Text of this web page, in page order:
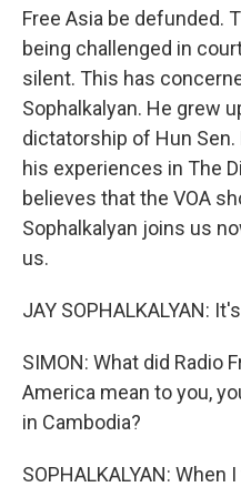
Free Asia be defunded.
being challenged in
silent. This has
Sophalkalyan. He grew
dictatorship of Hun
his experiences in The
believes that the VOA
Sophalkalyan joins us
us.
JAY SOPHALKALYAN:
SIMON: What did Radio
America mean to you,
in Cambodia?
SOPHALKALYAN: When